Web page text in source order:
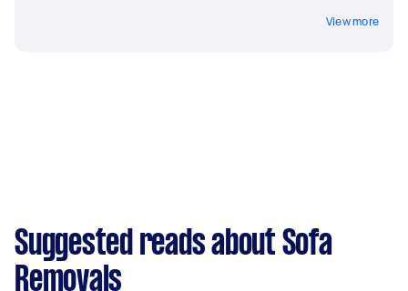
View more
Suggested reads about Sofa
Removals